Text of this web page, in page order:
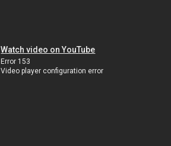
Watch video on YouTube
Error 153
Video player configuration error